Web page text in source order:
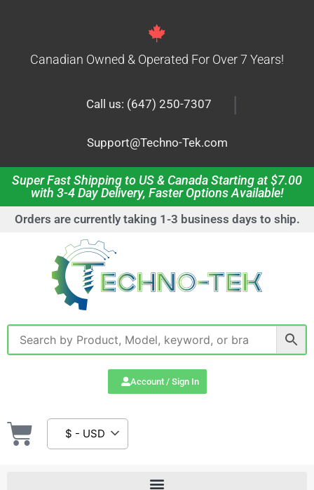
Canadian Owned & Operated For Over 7 Years!
Call us: (647) 250-7307 |
Support@Techno-Tek.com
Super Fast Shipping to US & Canada Starting at $7.00
with 3-4 Day Delivery, Faster Options Available!
Orders are currently taking 1-3 business days to ship.
Account / Sign In
$ - USD